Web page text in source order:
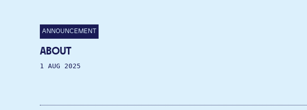
ANNOUNCEMENT
ABOUT
1 AUG 2025